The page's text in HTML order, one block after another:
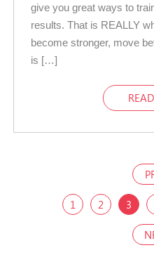
give you great ways to
results. That is REALLY
become stronger, move
is […]
1 2 3